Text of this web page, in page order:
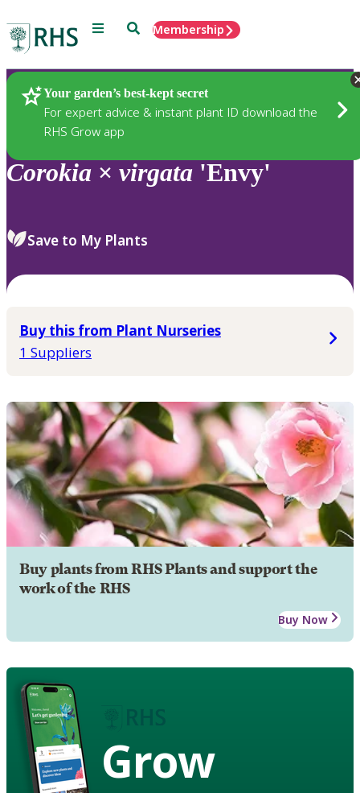
Menu SearchMembership
Your garden’s best-kept secret
For expert advice & instant plant ID download the
RHS Grow app
Plants
Corokia × virgata 'Envy'
Save to My Plants
Buy this from Plant Nurseries
1 Suppliers
Buy plants from RHS Plants and support the
work of the RHS
Buy Now
Grow